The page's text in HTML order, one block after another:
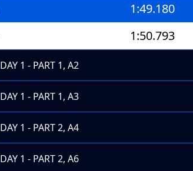
1:49.180
1:50.793
DAY 1 - PART 1, A2
DAY 1 - PART 1, A3
DAY 1 - PART 2, A4
DAY 1 - PART 2, A6